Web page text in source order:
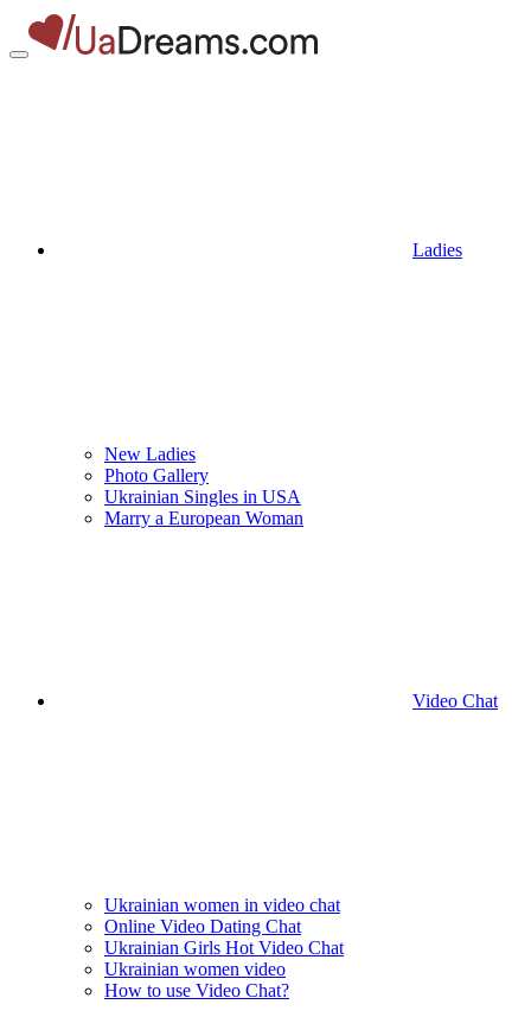
Ladies
New Ladies
Photo Gallery
Ukrainian Singles in USA
Marry a European Woman
Video Chat
Ukrainian women in video chat
Online Video Dating Chat
Ukrainian Girls Hot Video Chat
Ukrainian women video
How to use Video Chat?